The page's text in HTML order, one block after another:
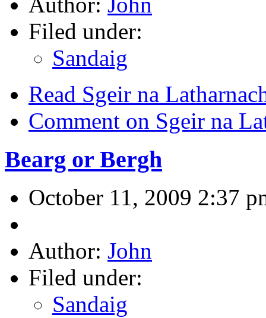
Filed under:
Sandaig
Read Sgeir na
Comment on Sgeir na
Bearg or Bergh
October 11, 2009 2:37
Author: John
Filed under:
Sandaig